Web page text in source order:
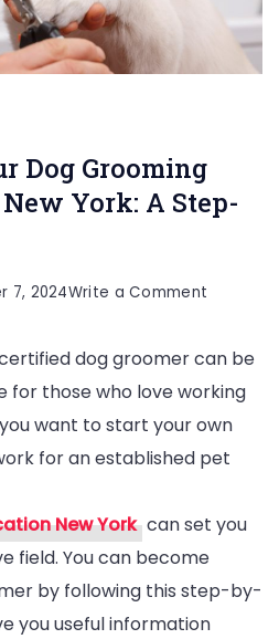
Dog Grooming
York: A Step-
7, 2024Write a Comment
To
Get
Your
Dog
In
New
York:
dog groomer can be
for those who love working
want to start your own
for an established pet
New York can set you
field. You can become
by following this step-by-
you useful information